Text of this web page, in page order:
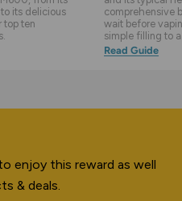
its delicious
top ten
comprehensive
wait before
simple filling to
Read Guide
enjoy this reward as well
& deals.